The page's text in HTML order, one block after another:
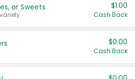
or Sweets $1.00
Cash Back
$0.00
Cash Back